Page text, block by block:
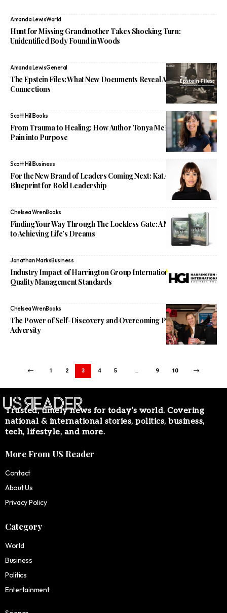
Amanda LewisWorld
Hunt for Missing Grandmother Takes Shocking Turn:
Unidentified Body Found in Woods
Amanda LewisGeneral
The Epstein Files: What New Documents Reveal About Powerful
Connections
Scott Hill Books
From Trauma to Healing: How Author Tonya McBean Turned
Pain into Purpose
Scott Hill Business
For the New Brand of Leaders Coming Next: Kat Alvarez’s
Blueprint for Bold Leadership
Chelsea WrenBooks
Finding Your Way Through The Lockless Gate: A New Approach
to Achieving Life’s Dreams
Jonathan MarksBusiness
Industry Impact of Harrington Group International on Digital
Quality Management Standards
Chelsea WrenBooks
The Power of Self-Discovery and Overcoming Personal
Adversity
1 2 3 4 5 … 9 10
Trusted, timely news for today’s world. Covering
national & international stories, politics, business,
tech, lifestyle, and more.
More From US Reader
Contact
About Us
Privacy Policy
Category
World
Business
Politics
Entertainment